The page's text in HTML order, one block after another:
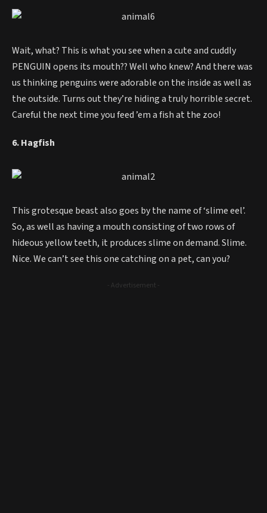
Wait, what? This is what you see when a cute and cuddly
PENGUIN opens its mouth?? Well who knew? And there was
us thinking penguins were adorable on the inside as well as
the outside. Turns out they’re hiding a truly horrible secret.
Careful the next time you feed ’em a fish at the zoo!
6. Hagfish
This grotesque beast also goes by the name of ‘slime eel’.
So, as well as having a mouth consisting of two rows of
hideous yellow teeth, it produces slime on demand. Slime.
Nice. We can’t see this one catching on a pet, can you?
- Advertisement -